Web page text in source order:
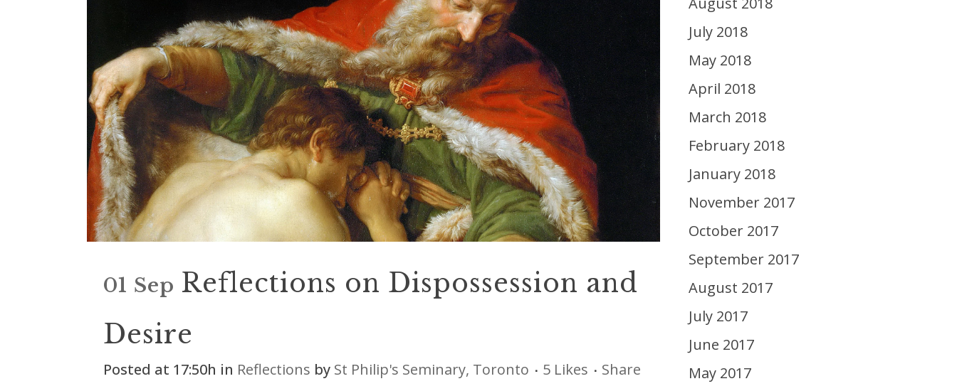
01 Sep Reflections on Dispossession and
Desire
Posted at 17:50h in Reflections by St Philip's Seminary, Toronto 5 Likes
Share
July 2018
May 2018
April 2018
March 2018
February 2018
January 2018
November 2017
October 2017
September 2017
August 2017
July 2017
June 2017
May 2017